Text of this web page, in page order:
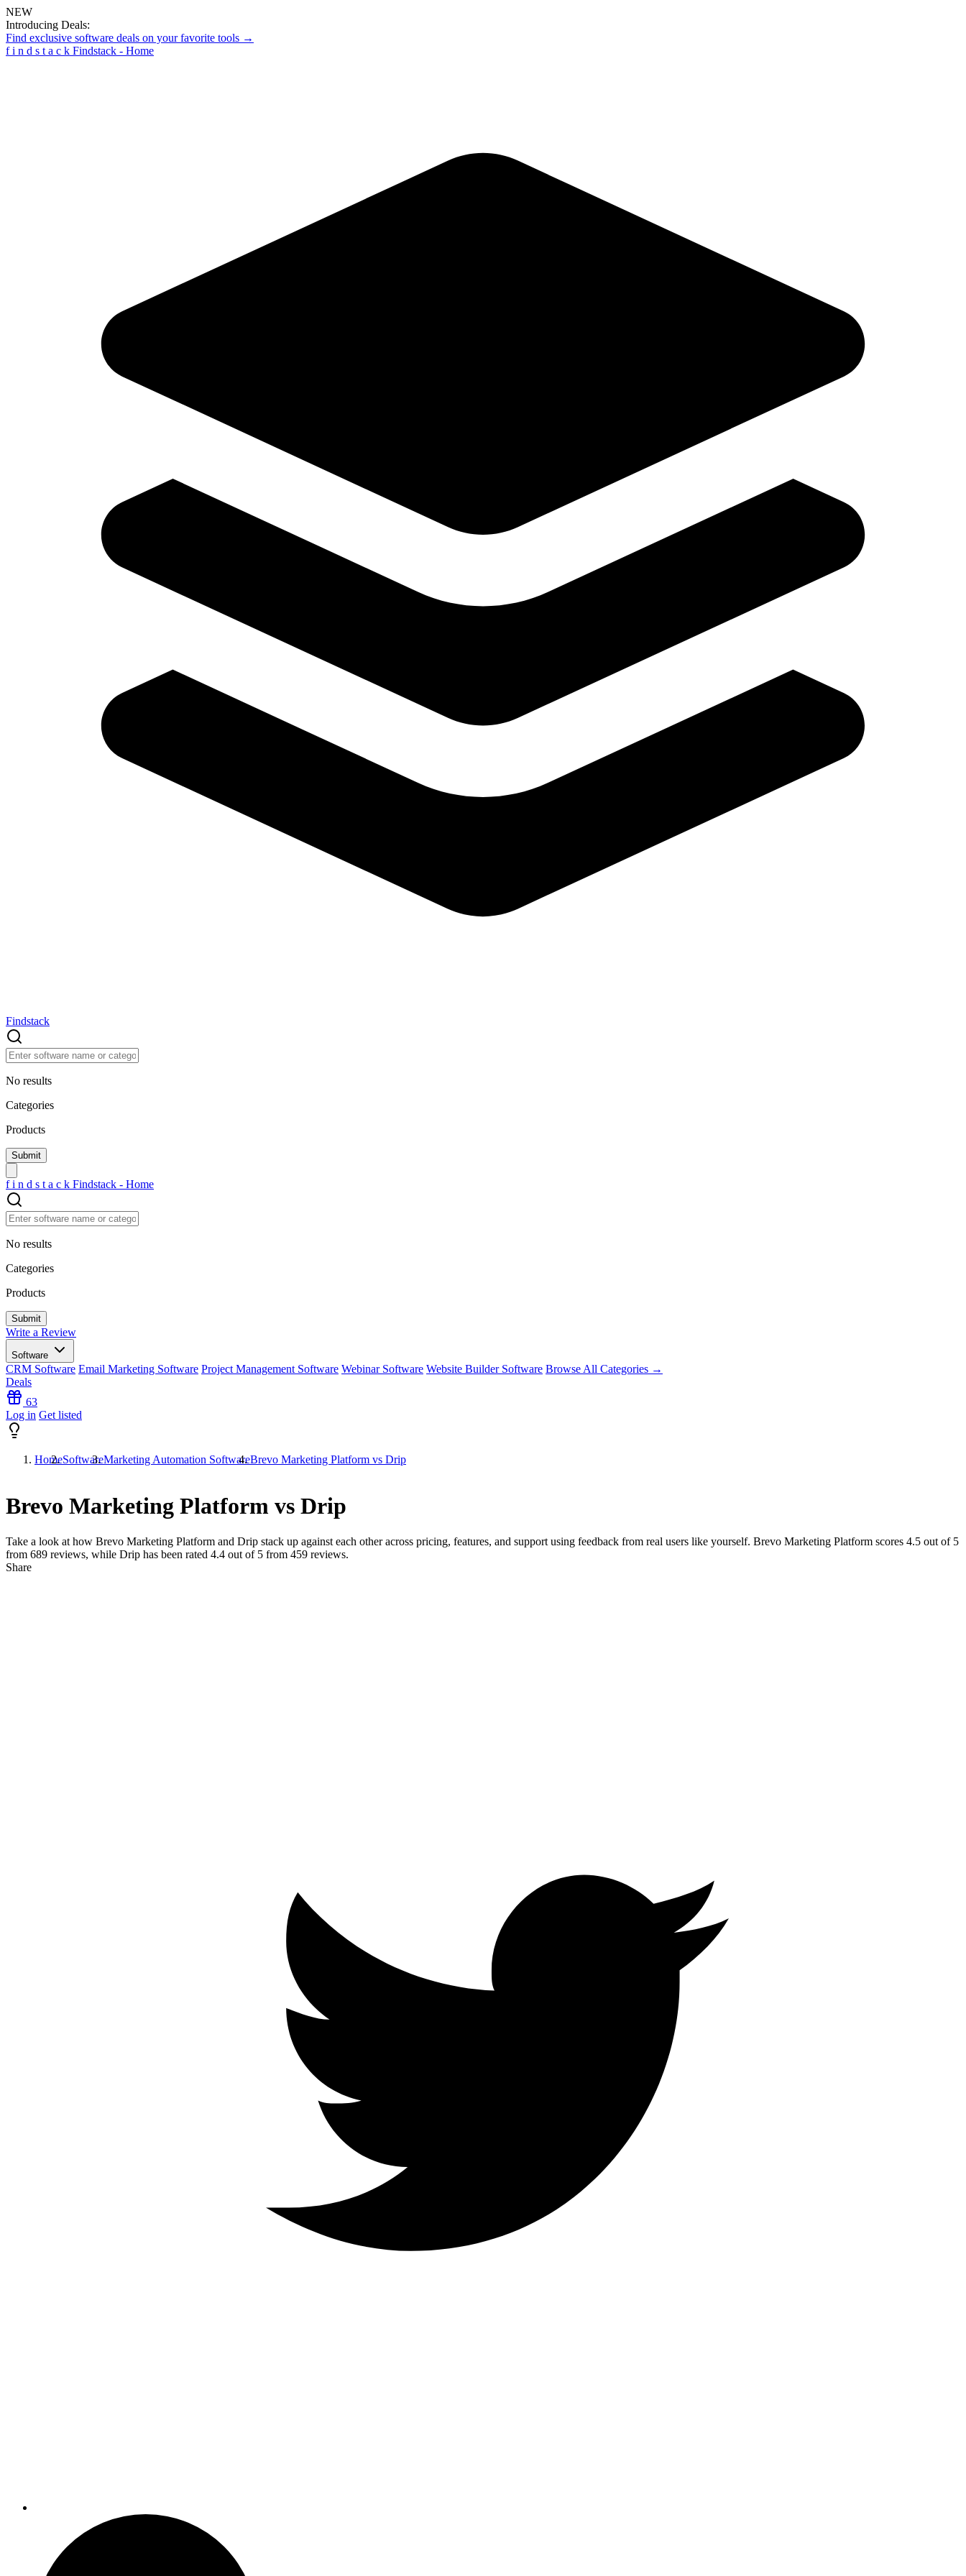
NEW
Introducing Deals:
Find exclusive software deals on your favorite tools →
f i n d s t a c k Findstack - Home
Findstack
No results
Categories
Products
f i n d s t a c k Findstack - Home
No results
Categories
Products
Write a Review
Software
CRM Software Email Marketing Software Project Management Software Webinar Software Website Builder Software Browse All Categories →
Deals
63
Log in Get listed
HomeSoftwareMarketing Automation SoftwareBrevo Marketing Platform vs Drip
Brevo Marketing Platform vs Drip
Take a look at how Brevo Marketing Platform and Drip stack up against each other across pricing, features, and support using feedback from real users like yourself. Brevo Marketing Platform scores 4.5 out of 5
from 689 reviews, while Drip has been rated 4.4 out of 5 from 459 reviews.
Share